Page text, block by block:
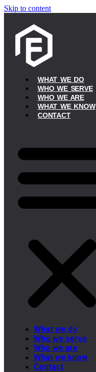
Skip to content
WHAT WE DO
WHO WE SERVE
WHO WE ARE
WHAT WE KNOW
CONTACT
What we do
Who we serve
Who we are
What we know
Contact